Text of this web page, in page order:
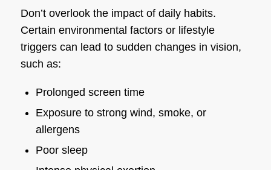
Don’t overlook the impact of daily habits.
Certain environmental factors or lifestyle
triggers can lead to sudden changes in vision,
such as:
Prolonged screen time
Exposure to strong wind, smoke, or
allergens
Poor sleep